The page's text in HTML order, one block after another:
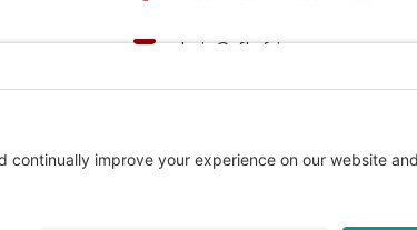
admin@cfkafrica.org
+1.919.962.6860 (U.S.)